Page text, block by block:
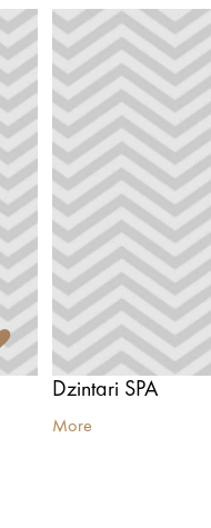
Dzintari SPA
More